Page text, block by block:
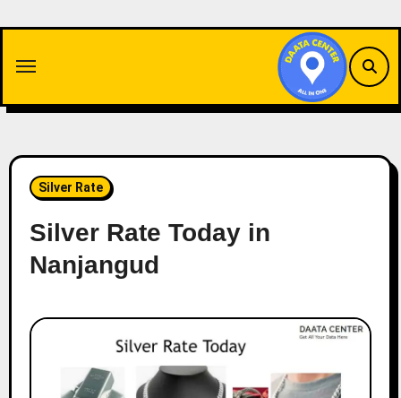
content
Silver Rate
Silver Rate Today in
Nanjangud